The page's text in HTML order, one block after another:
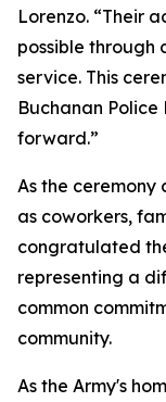
Lorenzo. “Their
possible through
service. This
Buchanan
forward.”
As the
as coworkers,
congratulated
representing a
common
community.
As the Army's